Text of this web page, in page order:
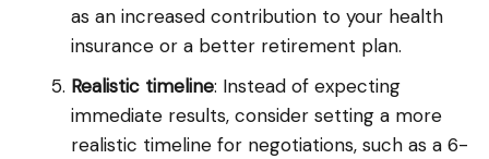
as an increased contribution to your health
insurance or a better retirement plan.
Realistic timeline: Instead of expecting
immediate results, consider setting a more
realistic timeline for negotiations, such as a 6-